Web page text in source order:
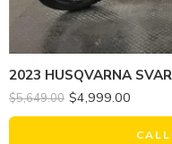
2023 HUSQVARNA
$5,649.00 $4,999.00